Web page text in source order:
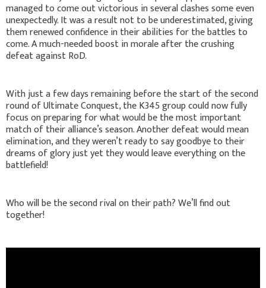
managed to come out victorious in several clashes some even
unexpectedly. It was a result not to be underestimated, giving
them renewed confidence in their abilities for the battles to
come. A much-needed boost in morale after the crushing
defeat against RoD.
With just a few days remaining before the start of the second
round of Ultimate Conquest, the K345 group could now fully
focus on preparing for what would be the most important
match of their alliance’s season. Another defeat would mean
elimination, and they weren’t ready to say goodbye to their
dreams of glory just yet they would leave everything on the
battlefield!
Who will be the second rival on their path? We’ll find out
together!